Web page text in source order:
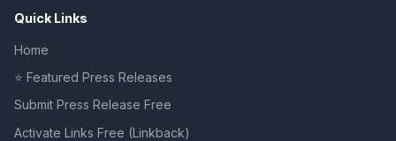
Quick Links
Home
⭐ Featured Press Releases
Submit Press Release Free
Activate Links Free (Linkback)